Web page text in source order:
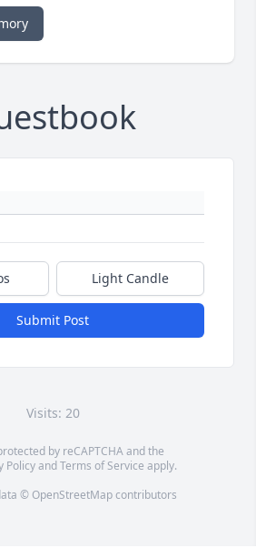
Light Candle
Submit Post
Visits: 20
by reCAPTCHA and the
PolicyandTerms of Service apply.
© OpenStreetMapcontributors